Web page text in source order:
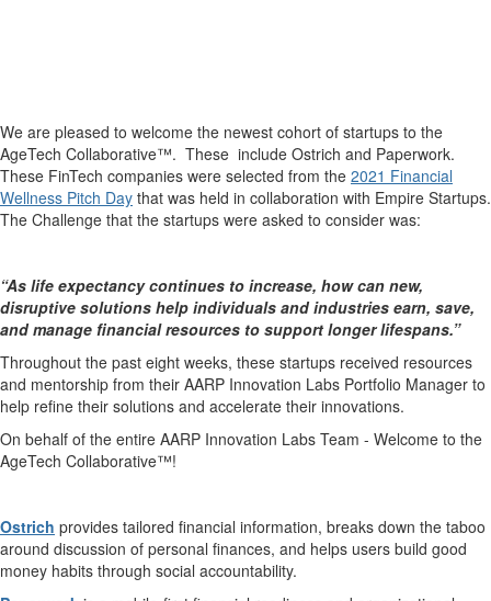
We are pleased to welcome the newest cohort of startups to the
AgeTech Collaborative™. These include Ostrich and Paperwork.
These FinTech companies were selected from the 2021 Financial
Wellness Pitch Day that was held in collaboration with Empire Startups.
The Challenge that the startups were asked to consider was:
“As life expectancy continues to increase, how can new,
disruptive solutions help individuals and industries earn, save,
and manage financial resources to support longer lifespans.”
Throughout the past eight weeks, these startups received resources
and mentorship from their AARP Innovation Labs Portfolio Manager to
help refine their solutions and accelerate their innovations.
On behalf of the entire AARP Innovation Labs Team - Welcome to the
AgeTech Collaborative™!
Ostrich provides tailored financial information, breaks down the taboo
around discussion of personal finances, and helps users build good
money habits through social accountability.